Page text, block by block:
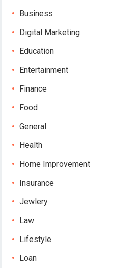
Business
Digital Marketing
Education
Entertainment
Finance
Food
General
Health
Home Improvement
Insurance
Jewlery
Law
Lifestyle
Loan